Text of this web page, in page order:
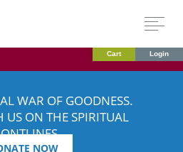
Cart Login
WAR OF GOODNESS.
US ON THE SPIRITUAL
NOW